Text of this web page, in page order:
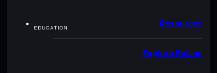
EDUCATION Resources
Explore Solana